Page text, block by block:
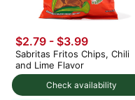
Check availability
$2.79 - $3.99
Sabritas Fritos Chips, Chili
and Lime Flavor